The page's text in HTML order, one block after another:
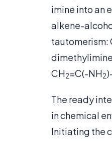
imine into an
alkene-
tautomerism:
CH2=C(-NH2
The ready
in chemical
Initiating the